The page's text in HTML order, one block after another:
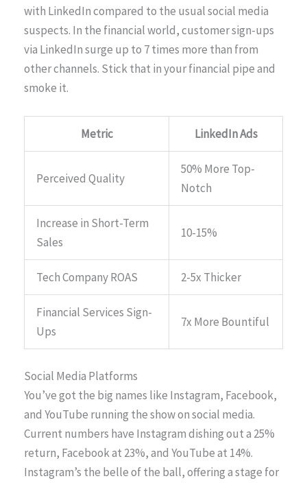
with LinkedIn compared to the usual social media
suspects. In the financial world, customer sign-ups
via LinkedIn surge up to 7 times more than from
other channels. Stick that in your financial pipe and
smoke it.
Metric LinkedIn Ads
Perceived Quality
50% More Top-
Notch
Increase in Short-Term
Sales
10-15%
Tech Company ROAS 2-5x Thicker
Financial Services Sign-
Ups
7x More Bountiful
Social Media Platforms
You’ve got the big names like Instagram, Facebook,
and YouTube running the show on social media.
Current numbers have Instagram dishing out a 25%
return, Facebook at 23%, and YouTube at 14%.
Instagram’s the belle of the ball, offering a stage for